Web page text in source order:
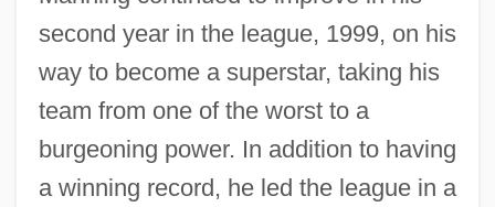
second year in the league, 1999, on his
way to become a superstar, taking his
team from one of the worst to a
burgeoning power. In addition to having
a winning record, he led the league in a